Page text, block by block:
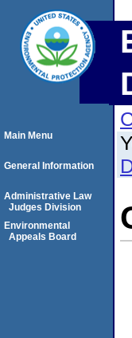
Main Menu
General Information
Administrative Law
Judges Division
Environmental
Appeals Board